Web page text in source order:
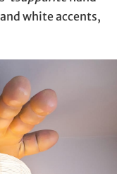
white accents,